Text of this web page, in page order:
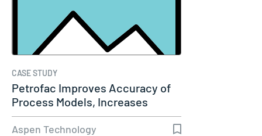
CASE STUDY
Petrofac Improves Accuracy of
Process Models, Increases
Capacity…
Aspen Technology